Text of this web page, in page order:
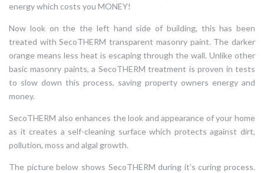
energy which costs you MONEY!
Now look on the the left hand side of building, this has been
treated with SecoTHERM transparent masonry paint. The darker
orange means less heat is escaping through the wall. Unlike other
basic masonry paints, a SecoTHERM treatment is proven in tests
to slow down this process, saving property owners energy and
money.
SecoTHERM also enhances the look and appearance of your home
as it creates a self-cleaning surface which protects against dirt,
pollution, moss and algal growth.
The picture below shows SecoTHERM during it’s curing process.